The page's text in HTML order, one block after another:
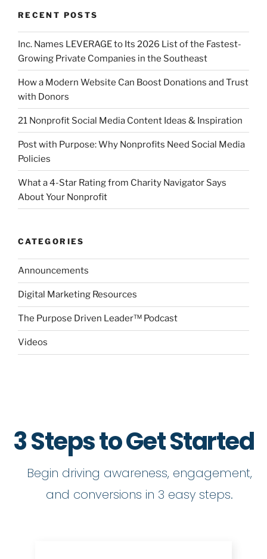
RECENT POSTS
Inc. Names LEVERAGE to Its 2026 List of the Fastest-
Growing Private Companies in the Southeast
How a Modern Website Can Boost Donations and Trust
with Donors
21 Nonprofit Social Media Content Ideas & Inspiration
Post with Purpose: Why Nonprofits Need Social Media
Policies
What a 4-Star Rating from Charity Navigator Says
About Your Nonprofit
CATEGORIES
Announcements
Digital Marketing Resources
The Purpose Driven Leader™ Podcast
Videos
3 Steps to Get Started
Begin driving awareness, engagement,
and conversions in 3 easy steps.